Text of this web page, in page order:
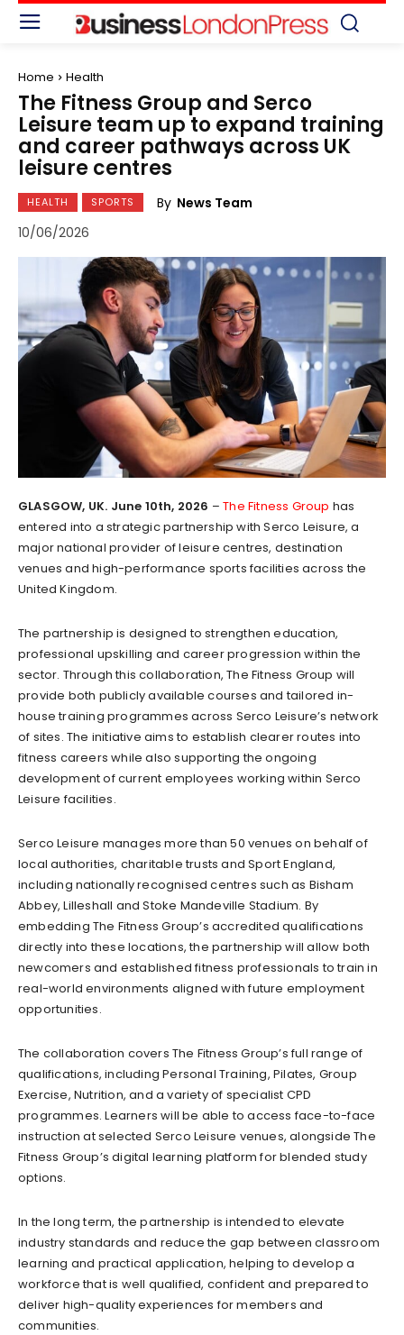
Home Health
The Fitness Group and Serco
Leisure team up to expand training
and career pathways across UK
leisure centres
HEALTH SPORTS By News Team
10/06/2026
GLASGOW, UK. June 10th, 2026 –The Fitness Group has
entered into a strategic partnership with Serco Leisure, a
major national provider of leisure centres, destination
venues and high-performance sports facilities across the
United Kingdom.
The partnership is designed to strengthen education,
professional upskilling and career progression within the
sector. Through this collaboration, The Fitness Group will
provide both publicly available courses and tailored in-
house training programmes across Serco Leisure’s network
of sites. The initiative aims to establish clearer routes into
fitness careers while also supporting the ongoing
development of current employees working within Serco
Leisure facilities.
Serco Leisure manages more than 50 venues on behalf of
local authorities, charitable trusts and Sport England,
including nationally recognised centres such as Bisham
Abbey, Lilleshall and Stoke Mandeville Stadium. By
embedding The Fitness Group’s accredited qualifications
directly into these locations, the partnership will allow both
newcomers and established fitness professionals to train in
real-world environments aligned with future employment
opportunities.
The collaboration covers The Fitness Group’s full range of
qualifications, including Personal Training, Pilates, Group
Exercise, Nutrition, and a variety of specialist CPD
programmes. Learners will be able to access face-to-face
instruction at selected Serco Leisure venues, alongside The
Fitness Group’s digital learning platform for blended study
options.
In the long term, the partnership is intended to elevate
industry standards and reduce the gap between classroom
learning and practical application, helping to develop a
workforce that is well qualified, confident and prepared to
deliver high-quality experiences for members and
communities.